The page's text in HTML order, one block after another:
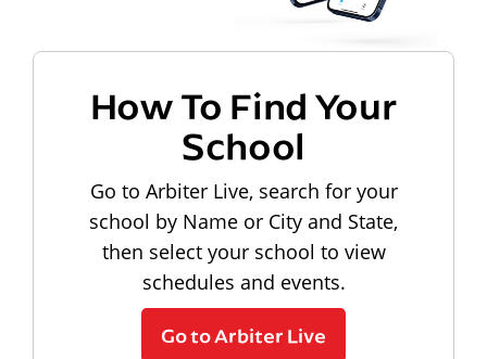
How To Find Your
School
Go to Arbiter Live, search for your
school by Name or City and State,
then select your school to view
schedules and events.
Go to Arbiter Live